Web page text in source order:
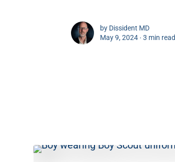
by Dissident MD
May 9, 2024 ∙ 3 min read